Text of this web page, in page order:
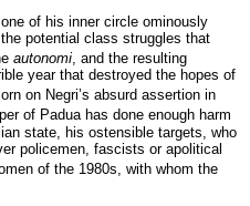
of his inner circle ominously
potential class struggles that
autonomi , and the resulting
year that destroyed the hopes of
on Negri’s absurd assertion in
of Padua has done enough harm
state, his ostensible targets, who
policemen, fascists or apolitical
of the 1980s, with whom the